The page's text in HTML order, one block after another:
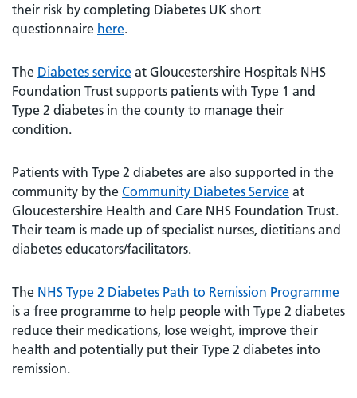
their risk by completing Diabetes UK short
questionnaire here.
The Diabetes service at Gloucestershire Hospitals NHS
Foundation Trust supports patients with Type 1 and
Type 2 diabetes in the county to manage their
condition.
Patients with Type 2 diabetes are also supported in the
community by the Community Diabetes Service at
Gloucestershire Health and Care NHS Foundation Trust.
Their team is made up of specialist nurses, dietitians and
diabetes educators/facilitators.
The NHS Type 2 Diabetes Path to Remission Programme
is a free programme to help people with Type 2 diabetes
reduce their medications, lose weight, improve their
health and potentially put their Type 2 diabetes into
remission.